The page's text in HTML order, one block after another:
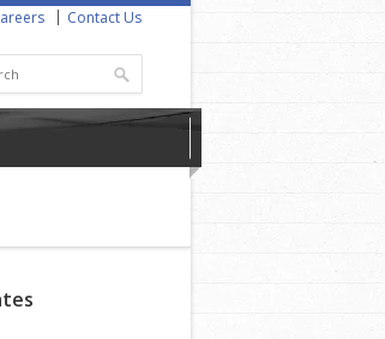
Contact Us